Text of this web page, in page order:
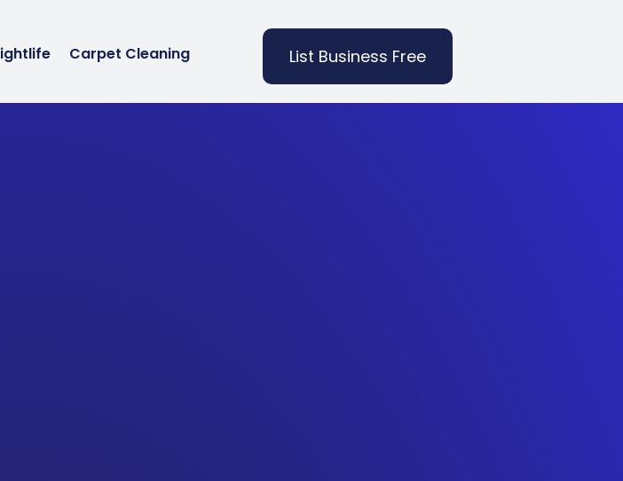
Carpet Cleaning List Business Free